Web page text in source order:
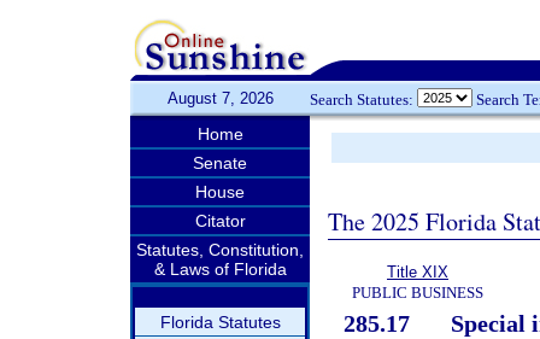
August 7, 2026 Search Statutes: Search
Home
Senate
House
Citator
Statutes, Constitution,
& Laws of Florida
Florida Statutes
The 2025 Florida
Title XIX
PUBLIC BUSINESS
285.17
Special